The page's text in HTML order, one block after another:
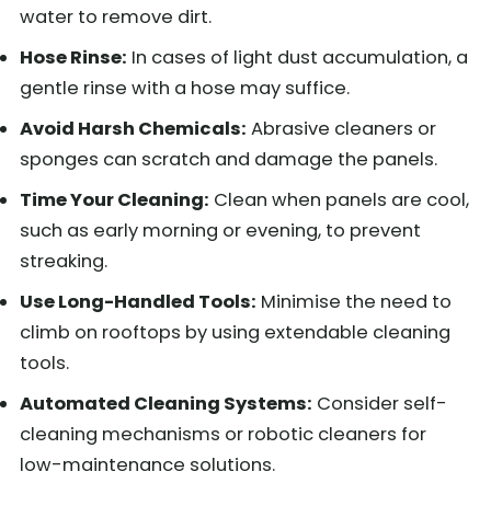
water to remove dirt.
Hose Rinse: In cases of light dust accumulation, a
gentle rinse with a hose may suffice.
Avoid Harsh Chemicals: Abrasive cleaners or
sponges can scratch and damage the panels.
Time Your Cleaning: Clean when panels are cool,
such as early morning or evening, to prevent
streaking.
Use Long-Handled Tools: Minimise the need to
climb on rooftops by using extendable cleaning
tools.
Automated Cleaning Systems: Consider self-
cleaning mechanisms or robotic cleaners for
low-maintenance solutions.